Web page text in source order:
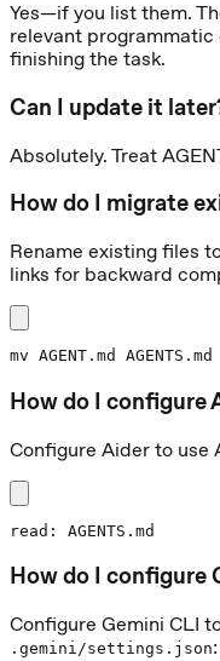
Yes—if you list them.
relevant
finishing the task.
Can I update it
Absolutely. Treat
How do I migrate
Rename existing files
links for backward
mv AGENT.md
How do I configure
Configure Aider to use
read: AGENTS.md
How do I configure
Configure Gemini CLI
.gemini/settings.json: